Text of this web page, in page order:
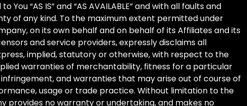
You “AS IS” and “AS AVAILABLE” and with all faults and
of any kind. To the maximum extent permitted under
on its own behalf and on behalf of its Affiliates and its
and service providers, expressly disclaims all
implied, statutory or otherwise, with respect to the
warranties of merchantability, fitness for a particular
and warranties that may arise out of course of
usage or trade practice. Without limitation to the
provides no warranty or undertaking, and makes no